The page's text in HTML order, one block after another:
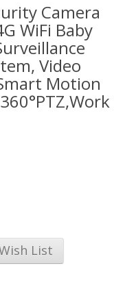
Camera
WiFi Baby
Video
Motion
List